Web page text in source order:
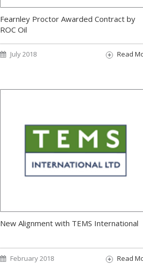
Fearnley Proctor Awarded Contract by
ROC Oil
July 2018 Read
New Alignment with TEMS International
February 2018 Read